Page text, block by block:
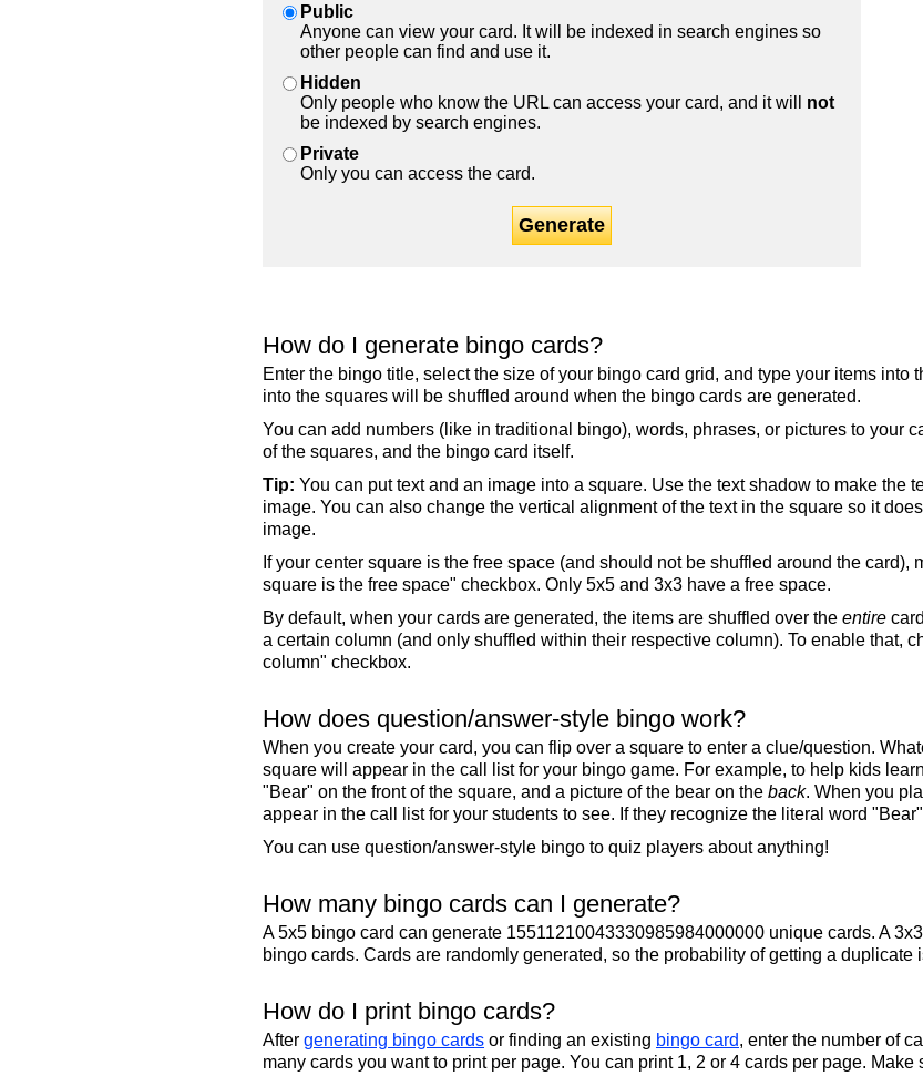
Public
Anyone can view your card. It will be indexed in search engines so
other people can find and use it.
Hidden
Only people who know the URL can access your card, and it will not
be indexed by search engines.
Private
Only you can access the card.
Generate
How do I generate bingo cards?
Enter the bingo title, select the size of your bingo card grid, and type your items into
into the squares will be shuffled around when the bingo cards are generated.
You can add numbers (like in traditional bingo), words, phrases, or pictures to your
of the squares, and the bingo card itself.
Tip: You can put text and an image into a square. Use the text shadow to make the
image. You can also change the vertical alignment of the text in the square so it
image.
If your center square is the free space (and should not be shuffled around the card),
square is the free space" checkbox. Only 5x5 and 3x3 have a free space.
By default, when your cards are generated, the items are shuffled over the entire
a certain column (and only shuffled within their respective column). To enable that,
column" checkbox.
How does question/answer-style bingo work?
When you create your card, you can flip over a square to enter a clue/question.
square will appear in the call list for your bingo game. For example, to help kids
"Bear" on the front of the square, and a picture of the bear on the back. When you
appear in the call list for your students to see. If they recognize the literal word
You can use question/answer-style bingo to quiz players about anything!
How many bingo cards can I generate?
A 5x5 bingo card can generate 15511210043330985984000000 unique cards. A
bingo cards. Cards are randomly generated, so the probability of getting a duplicate
How do I print bingo cards?
After generating bingo cards or finding an existing bingo card, enter the number of
many cards you want to print per page. You can print 1, 2 or 4 cards per page.